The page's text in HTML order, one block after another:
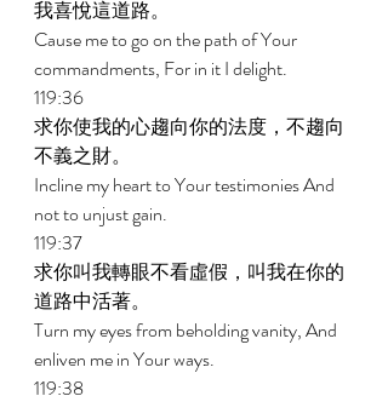
我喜悅這道路。
Cause me to go on the path of Your
commandments, For in it I delight.
119:36
求你使我的心趨向你的法度，不趨向
不義之財。
Incline my heart to Your testimonies And
not to unjust gain.
119:37
求你叫我轉眼不看虛假，叫我在你的
道路中活著。
Turn my eyes from beholding vanity, And
enliven me in Your ways.
119:38